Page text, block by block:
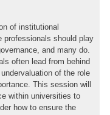
of institutional
professionals should play
and many do.
often lead from behind
of the role
This session will
within universities to
how to ensure the